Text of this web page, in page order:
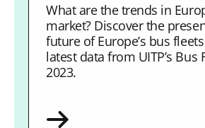
What are the trends in
market? Discover the
future of Europe’s bus
latest data from UITP’s Bus
2023.